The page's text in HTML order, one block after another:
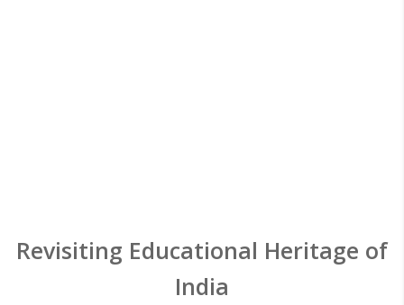
Revisiting Educational Heritage of
India